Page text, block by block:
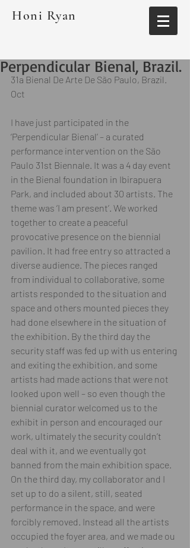
Honi Ryan
Perpendicular Bienal, Brazil.
31a Bienal De Arte De São Paulo, Brazil.
Oct
I have just participated in the
‘Perpendicular Bienal’ – a curated
performance intervention on the São
Paulo 31st Biennale. It was a 4 day event
in the Bienal foundation in Ibirapuera
Park, and included about 30 artists. The
theme was ‘I am present’. We worked
together to create a peaceful
provocative presence on the biennial
pavilion. It had free entry so attracted a
diverse audience. The pieces ranged
from individual to collaborative, some
artists responded to the situation and
space and others mounted pieces they
had done elsewhere in the situation of
the exhibition. By the third day the
security staff was fed up with us entering
and exiting the exhibition, and some
artists had made actions that were not
looked upon well – so even though the
biennial curator welcomed us to the
exhibit in person and encouraged our
work, ultimately the security couldn’t
deal with it, and we eventually got
banned from the main exhibition space.
On the third day, my collaborator and I
set up to do a silent, still, seated
performance in the space, and were
forcibly removed. Instead all the artists
occupied the foyer area, and we made ou